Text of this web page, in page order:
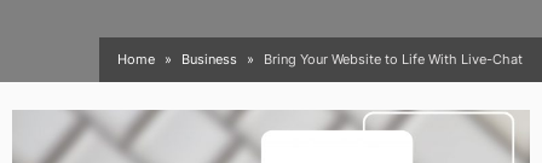
Home Business Bring Your Website to Life With Live-Chat